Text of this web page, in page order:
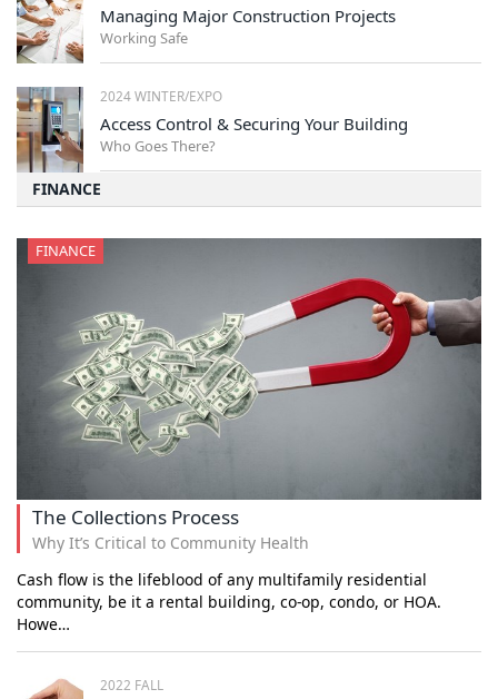
Managing Major Construction Projects
Working Safe
2024 WINTER/EXPO
Access Control & Securing Your Building
Who Goes There?
FINANCE
The Collections Process
Why It’s Critical to Community Health
Cash flow is the lifeblood of any multifamily residential
community, be it a rental building, co-op, condo, or HOA.
Howe…
FINANCE
2022 FALL